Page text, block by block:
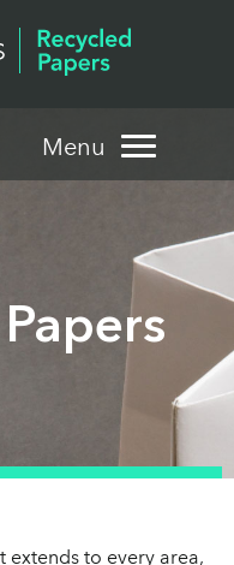
Menu
extends to every area,